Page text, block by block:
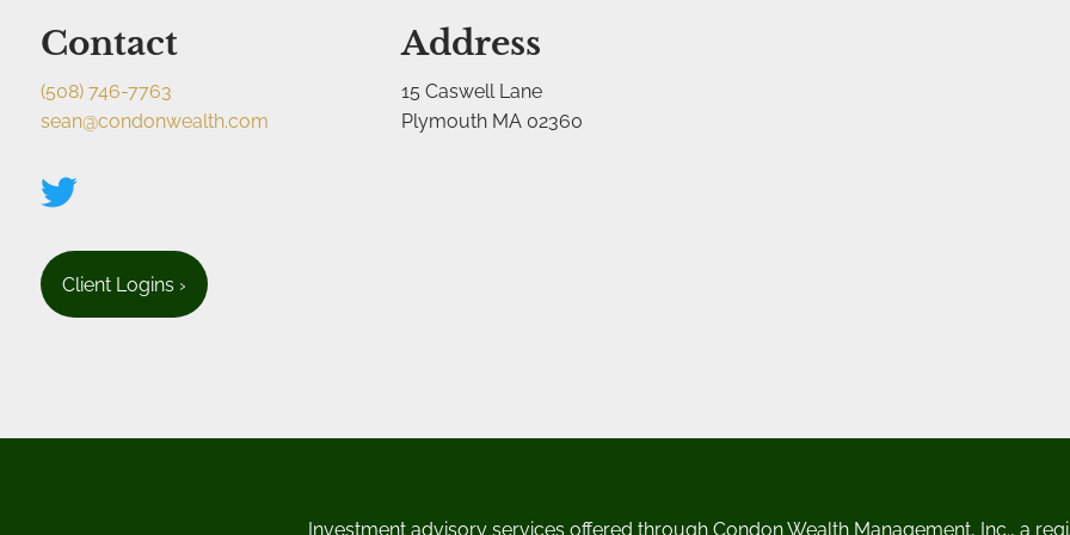
Contact
(508) 746-7763
sean@condonwealth.com
Client Logins ›
Address
15 Caswell Lane
Plymouth MA 02360
Investment advisory services offered through Condon Wealth Management, Inc., a